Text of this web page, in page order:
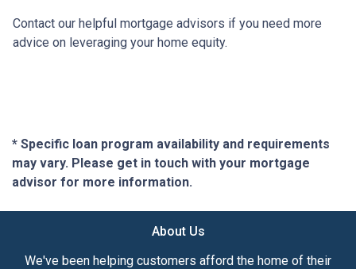
Contact our helpful mortgage advisors if you need more
advice on leveraging your home equity.
* Specific loan program availability and requirements
may vary. Please get in touch with your mortgage
advisor for more information.
About Us
We've been helping customers afford the home of their